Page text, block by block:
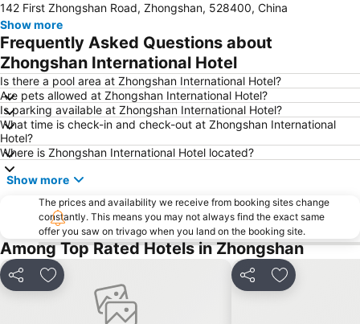
Zhuhai Wanchai Pier
Xinma Road
Gongkoubeian
Outer Harbour Ferry Terminal
Grand Prix Macau
Macau Tower
Shenzhen Bao''an International Airport
Doumen District
Nansha District
Jinwan District
Jiuzhou Port
Largo do Senado
Zhuhai jingshan park
International Airport Macau
Lotus Flower in Full Bloom Statue
Chimelong International Ocean Tourist Resort
A-Ma Temple
New Yuan Ming Palace
Capela de Nossa Senhora da Penha
Bing'an
President Casino
Zhuhai mermaid girl
Monte Forte
Casino Babylon
The Third Affiliated Hospital Sun YatSen University
Sun Yat-sen University
142 First Zhongshan Road, Zhongshan, 528400, China
Show more
Frequently Asked Questions about
Zhongshan International Hotel
Is there a pool area at Zhongshan International Hotel?
Are pets allowed at Zhongshan International Hotel?
Is parking available at Zhongshan International Hotel?
What time is check-in and check-out at Zhongshan International
Hotel?
Where is Zhongshan International Hotel located?
Show more
The prices and availability we receive from booking sites change
constantly. This means you may not always find the exact same
offer you saw on trivago when you land on the booking site.
Among Top Rated Hotels in Zhongshan
Share Add to favorites Share Add to